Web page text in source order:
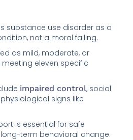
substance use disorder as a
not a moral failing.
as mild, moderate, or
eleven specific
impaired control, social
signs like
is essential for safe
term behavioral change.